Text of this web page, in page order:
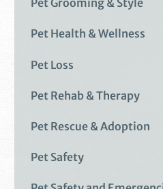
Pet Grooming & Style
Pet Health & Wellness
Pet Loss
Pet Rehab & Therapy
Pet Rescue & Adoption
Pet Safety